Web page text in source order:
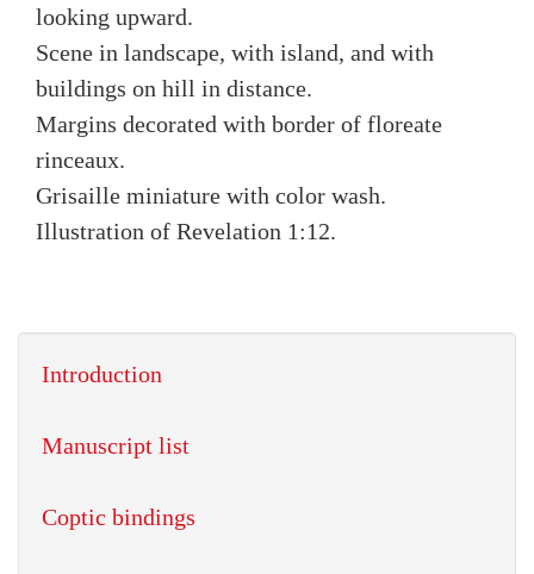
looking upward.
Scene in landscape, with island, and with
buildings on hill in distance.
Margins decorated with border of floreate
rinceaux.
Grisaille miniature with color wash.
Illustration of Revelation 1:12.
Introduction
Manuscript list
Coptic bindings